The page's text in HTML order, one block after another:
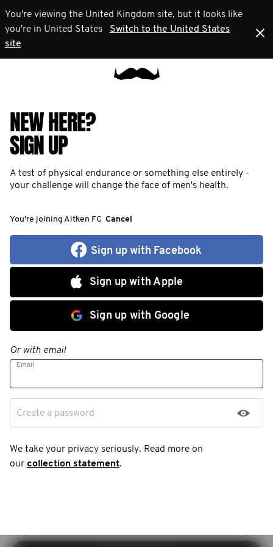
You're viewing the United Kingdom site, but it looks like
you're in United States
Switch to the United States
site
NEW HERE?
SIGN UP
A test of physical endurance or something else entirely -
your challenge will change the face of men's health.
You're joining Aitken FC Cancel
Sign up with Facebook
Sign up with Apple
Sign up with Google
Or with email
Email
Create a password
We take your privacy seriously. Read more on
our collection statement.